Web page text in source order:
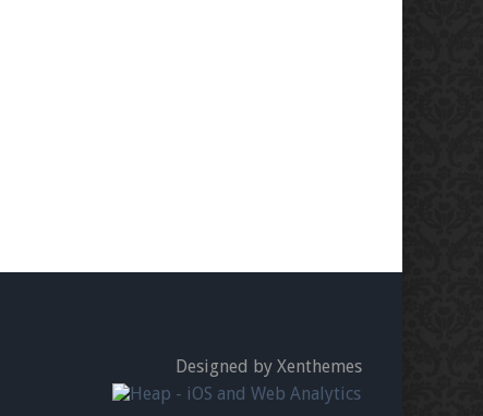
Designed by Xenthemes